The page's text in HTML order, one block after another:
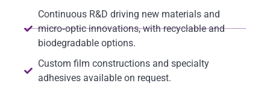
Continuous R&D driving new materials and
micro‑optic innovations, with recyclable and
biodegradable options.
Custom film constructions and specialty
adhesives available on request.